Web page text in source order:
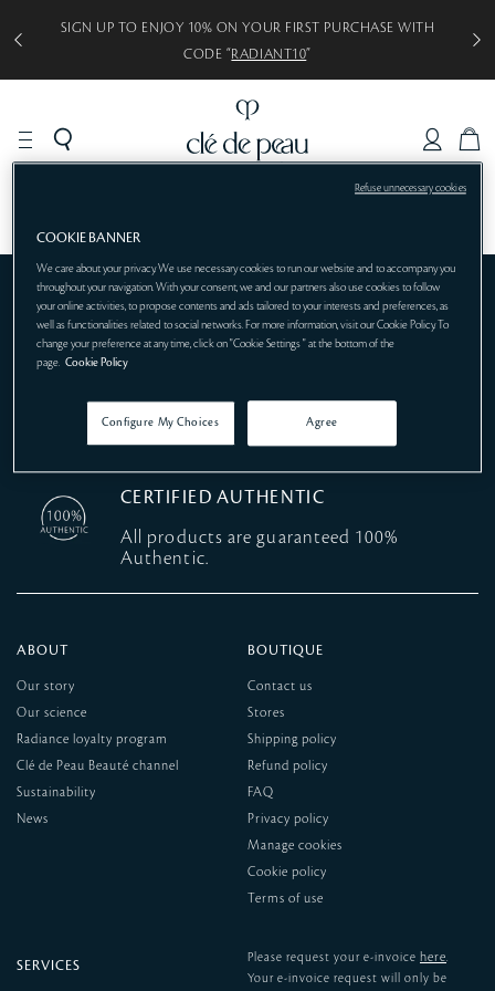
SIGN UP TO ENJOY 10% ON YOUR FIRST PURCHASE WITH
CODE “RADIANT10”
C
COMPLIMENTARY SAMPLES
with every order.
COMPLIMENTARY SHIPPING
on orders above RM260.
CERTIFIED AUTHENTIC
All products are guaranteed 100%
Authentic.
ABOUT
Our story
Our science
Radiance loyalty program
Clé de Peau Beauté channel
Sustainability
News
BOUTIQUE
Contact us
Stores
Shipping policy
Refund policy
FAQ
Privacy policy
Manage cookies
Cookie policy
Terms of use
SERVICES Please request your e-invoice here.
Your e-invoice request will only be
COOKIE BANNER
We care about your privacy. We use necessary cookies to run our website and to accompany you
throughout your navigation. With your consent, we and our partners also use cookies to follow
your online activities, to propose contents and ads tailored to your interests and preferences, as
well as functionalities related to social networks. For more information, visit our Cookie Policy. To
change your preference at any time, click on "Cookie Settings " at the bottom of the
page. Cookie Policy
Configure My Choices Agree
Refuse unnecessary cookies